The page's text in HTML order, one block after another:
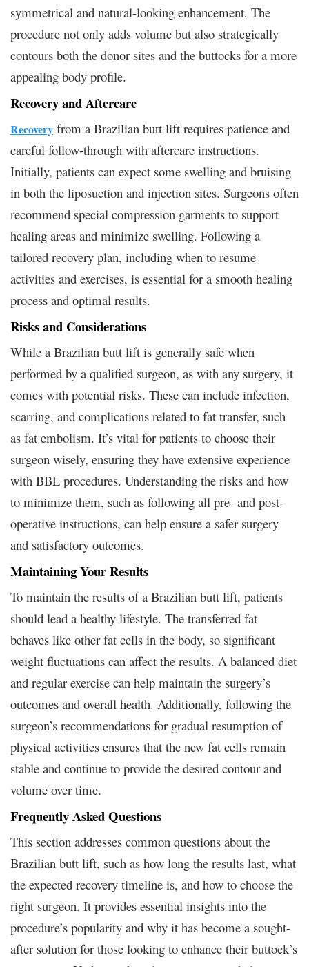
symmetrical and natural-looking enhancement. The
procedure not only adds volume but also strategically
contours both the donor sites and the buttocks for a more
appealing body profile.
Recovery and Aftercare
Recovery from a Brazilian butt lift requires patience and
careful follow-through with aftercare instructions.
Initially, patients can expect some swelling and bruising
in both the liposuction and injection sites. Surgeons often
recommend special compression garments to support
healing areas and minimize swelling. Following a
tailored recovery plan, including when to resume
activities and exercises, is essential for a smooth healing
process and optimal results.
Risks and Considerations
While a Brazilian butt lift is generally safe when
performed by a qualified surgeon, as with any surgery, it
comes with potential risks. These can include infection,
scarring, and complications related to fat transfer, such
as fat embolism. It’s vital for patients to choose their
surgeon wisely, ensuring they have extensive experience
with BBL procedures. Understanding the risks and how
to minimize them, such as following all pre- and post-
operative instructions, can help ensure a safer surgery
and satisfactory outcomes.
Maintaining Your Results
To maintain the results of a Brazilian butt lift, patients
should lead a healthy lifestyle. The transferred fat
behaves like other fat cells in the body, so significant
weight fluctuations can affect the results. A balanced diet
and regular exercise can help maintain the surgery’s
outcomes and overall health. Additionally, following the
surgeon’s recommendations for gradual resumption of
physical activities ensures that the new fat cells remain
stable and continue to provide the desired contour and
volume over time.
Frequently Asked Questions
This section addresses common questions about the
Brazilian butt lift, such as how long the results last, what
the expected recovery timeline is, and how to choose the
right surgeon. It provides essential insights into the
procedure’s popularity and why it has become a sought-
after solution for those looking to enhance their buttock’s